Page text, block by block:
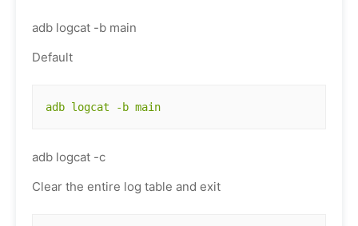
adb logcat -b main
Default
adb logcat -b main
adb logcat -c
Clear the entire log table and exit